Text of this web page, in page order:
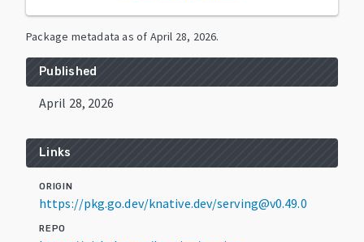
Package metadata as of April 28, 2026.
Published
April 28, 2026
Links
ORIGIN
https://pkg.go.dev/knative.dev/serving@v0.49.0
REPO